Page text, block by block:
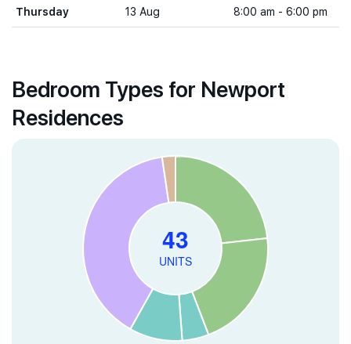
Thursday 13 Aug 8:00 am - 6:00 pm
Bedroom Types for Newport
Residences